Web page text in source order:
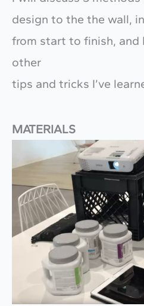
design to the the wall,
from start to finish, and
other
tips and tricks I’ve
MATERIALS